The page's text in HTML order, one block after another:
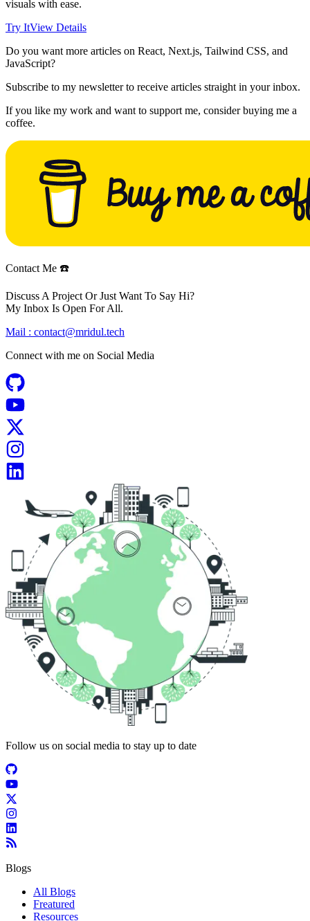
visuals with ease.
Try ItView Details
Do you want more articles on React, Next.js, Tailwind CSS, and
JavaScript?
Subscribe to my newsletter to receive articles straight in your inbox.
If you like my work and want to support me, consider buying me a
coffee.
Contact Me ☎️
Discuss A Project Or Just Want To Say Hi?
My Inbox Is Open For All.
Mail : contact@mridul.tech
Connect with me on Social Media
Follow us on social media to stay up to date
Blogs
All Blogs
Freatured
Resources